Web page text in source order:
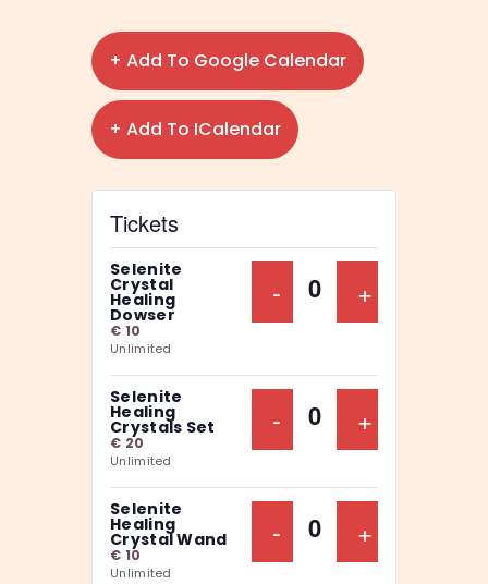
+ Add To Google Calendar
+ Add To ICalendar
Tickets
Selenite
Crystal
Healing
Dowser
€ 10
Unlimited
Decrease Ticket
-
Q
t
t
y
Increase
+
Selenite
Healing
Crystals Set
€ 20
Unlimited
Decrease Ticket
-
Q
a
n
Increase
+
Selenite
Healing
Crystal Wand
€ 10
Unlimited
Decrease Ticket
-
Q
Increase
+